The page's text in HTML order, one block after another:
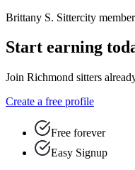
Brittany S. Sittercity
Start earning
Join Richmond sitters
Create a free profile
Free forever
Easy Signup